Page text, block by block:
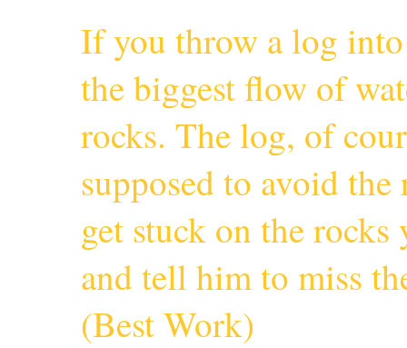
If you throw a log
the biggest flow of
rocks. The log, of
supposed to avoid
get stuck on the
and tell him to miss
(Best Work)